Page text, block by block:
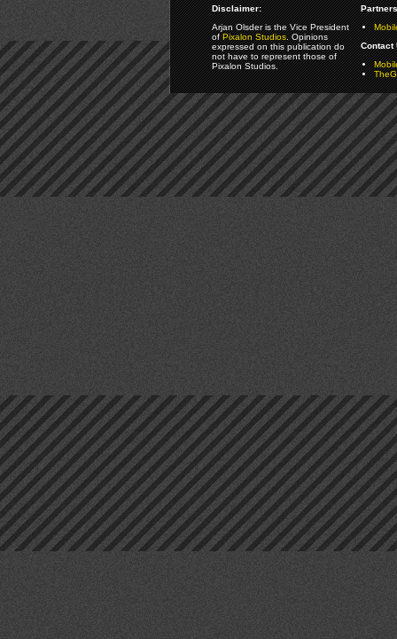
Disclaimer:
Arjan Olsder is the Vice President
ofPixalon Studios. Opinions
expressed on this publication do
not have to represent those of
Pixalon Studios.
Contact